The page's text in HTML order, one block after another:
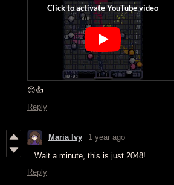
😊👍
Reply
Maria Ivy 1 year ago
.. Wait a minute, this is just 2048!
Reply